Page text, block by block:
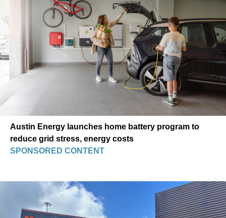
Austin Energy launches home battery program to
reduce grid stress, energy costs
SPONSORED CONTENT